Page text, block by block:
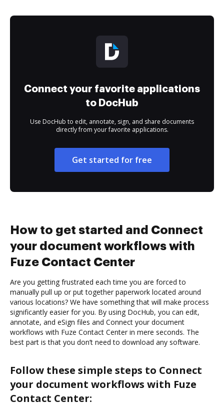
Connect your favorite applications
to DocHub
Use DocHub to edit, annotate, sign, and share documents
directly from your favorite applications.
Get started for free
How to get started and Connect
your document workflows with
Fuze Contact Center
Are you getting frustrated each time you are forced to
manually pull up or put together paperwork located around
various locations? We have something that will make process
significantly easier for you. By using DocHub, you can edit,
annotate, and eSign files and Connect your document
workflows with Fuze Contact Center in mere seconds. The
best part is that you don’t need to download any software.
Follow these simple steps to Connect
your document workflows with Fuze
Contact Center: